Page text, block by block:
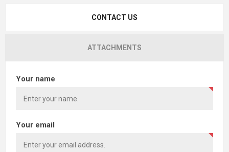
CONTACT US
ATTACHMENTS
Your name
Your email